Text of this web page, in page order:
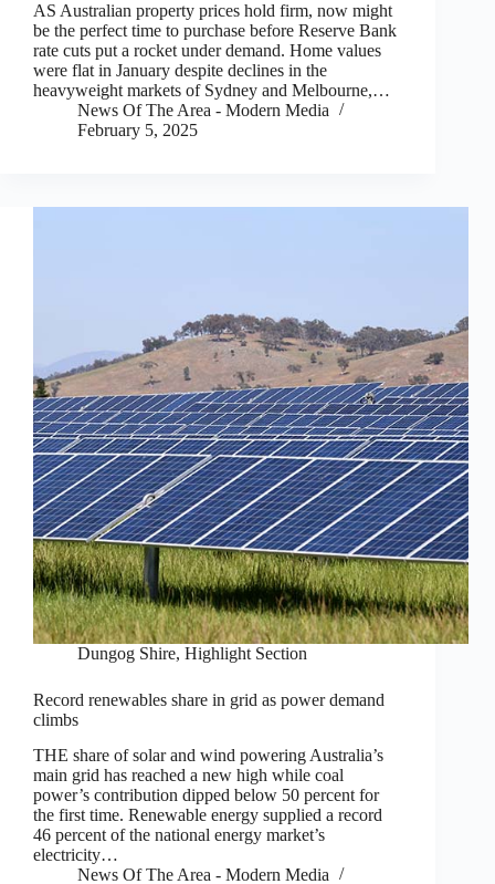
AS Australian property prices hold firm, now might
be the perfect time to purchase before Reserve Bank
rate cuts put a rocket under demand. Home values
were flat in January despite declines in the
heavyweight markets of Sydney and Melbourne,…
News Of The Area - Modern Media
February 5, 2025
Dungog Shire, Highlight Section
Record renewables share in grid as power demand
climbs
THE share of solar and wind powering Australia’s
main grid has reached a new high while coal
power’s contribution dipped below 50 percent for
the first time. Renewable energy supplied a record
46 percent of the national energy market’s
electricity…
News Of The Area - Modern Media